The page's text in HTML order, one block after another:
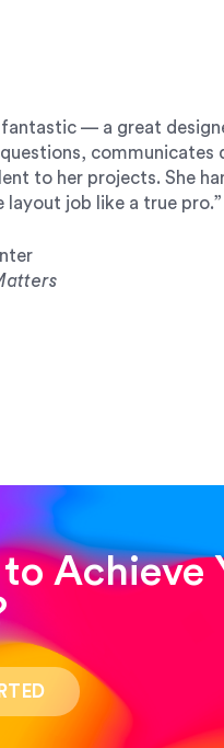
fantastic — a great
communicates
to her projects. She
layout job like a true pro.”
to work with! The
quick and easy and
Exactly what I was
Achieve